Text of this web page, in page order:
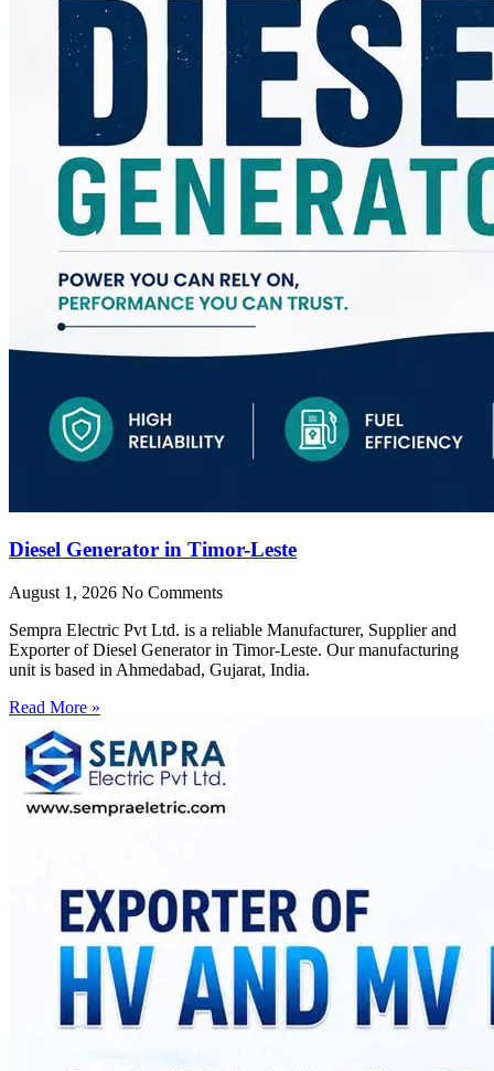
Diesel Generator in Timor-Leste
August 1, 2026 No Comments
Sempra Electric Pvt Ltd. is a reliable Manufacturer, Supplier and
Exporter of Diesel Generator in Timor-Leste. Our manufacturing
unit is based in Ahmedabad, Gujarat, India.
Read More »